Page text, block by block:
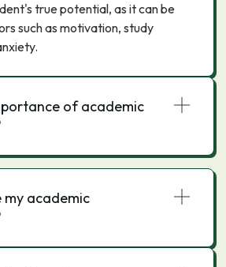
true potential, as it can be
such as motivation, study
of academic
my academic